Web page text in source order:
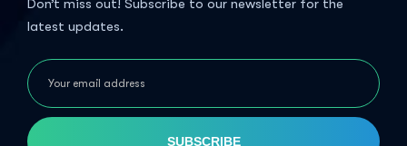
Don’t miss out! Subscribe to our newsletter for the
latest updates.
SUBSCRIBE